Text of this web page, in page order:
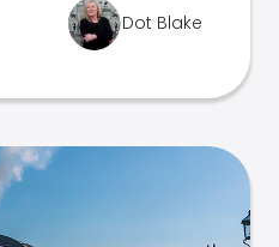
Dot Blake